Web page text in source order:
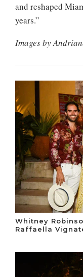
and reshaped
years.”
Images by
Whitney
Raffaella